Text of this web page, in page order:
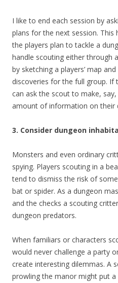
I like to end each session by
plans for the next session. This
the players plan to tackle a
handle scouting either through
by sketching a players’ map
discoveries for the full group. If
can ask the scout to make,
amount of information on their
3. Consider dungeon
Monsters and even ordinary
spying. Players scouting in a
tend to dismiss the risk of
bat or spider. As a dungeon
and the checks a scouting
dungeon predators.
When familiars or characters
would never challenge a party
create interesting dilemmas. A
prowling the manor might put